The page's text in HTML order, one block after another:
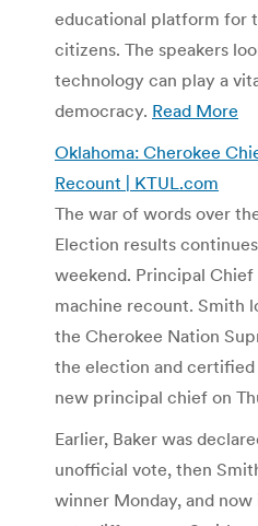
educational platform for
citizens. The speakers
technology can play a
democracy. Read More
Oklahoma: Cherokee
Recount | KTUL.com
The war of words over
Election results
weekend. Principal
machine recount. Smith
the Cherokee Nation
the election and certified
new principal chief on
Earlier, Baker was
unofficial vote, then
winner Monday, and now